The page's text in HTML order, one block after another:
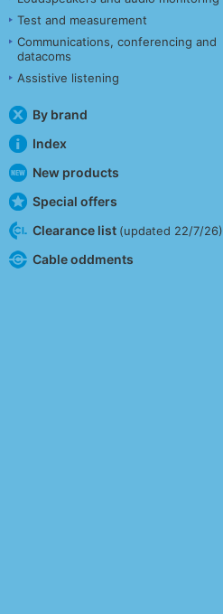
Test and measurement
Communications, conferencing and
datacoms
Assistive listening
By brand
Index
New products
Special offers
Clearance list (updated 22/7/26)
Cable oddments